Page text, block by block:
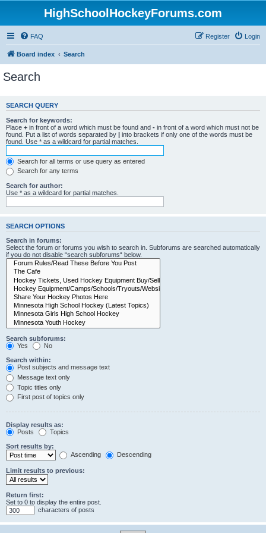
HighSchoolHockeyForums.com
FAQ Login
Register
Board index Search
Search
SEARCH QUERY
Search for keywords:
Place + in front of a word which must be found and - in front of a word which must not be
found. Put a list of words separated by | into brackets if only one of the words must be
found. Use * as a wildcard for partial matches.
Search for all terms or use query as entered
Search for any terms
Search for author:
Use * as a wildcard for partial matches.
SEARCH OPTIONS
Search in forums:
Select the forum or forums you wish to search in. Subforums are searched automatically
if you do not disable “search subforums“ below.
Search subforums:
Yes
No
Search within:
Post subjects and message text
Message text only
Topic titles only
First post of topics only
Display results as:
Posts
Topics
Sort results by:
Ascending
Descending
Limit results to previous:
Return first:
Set to 0 to display the entire post.
characters of posts